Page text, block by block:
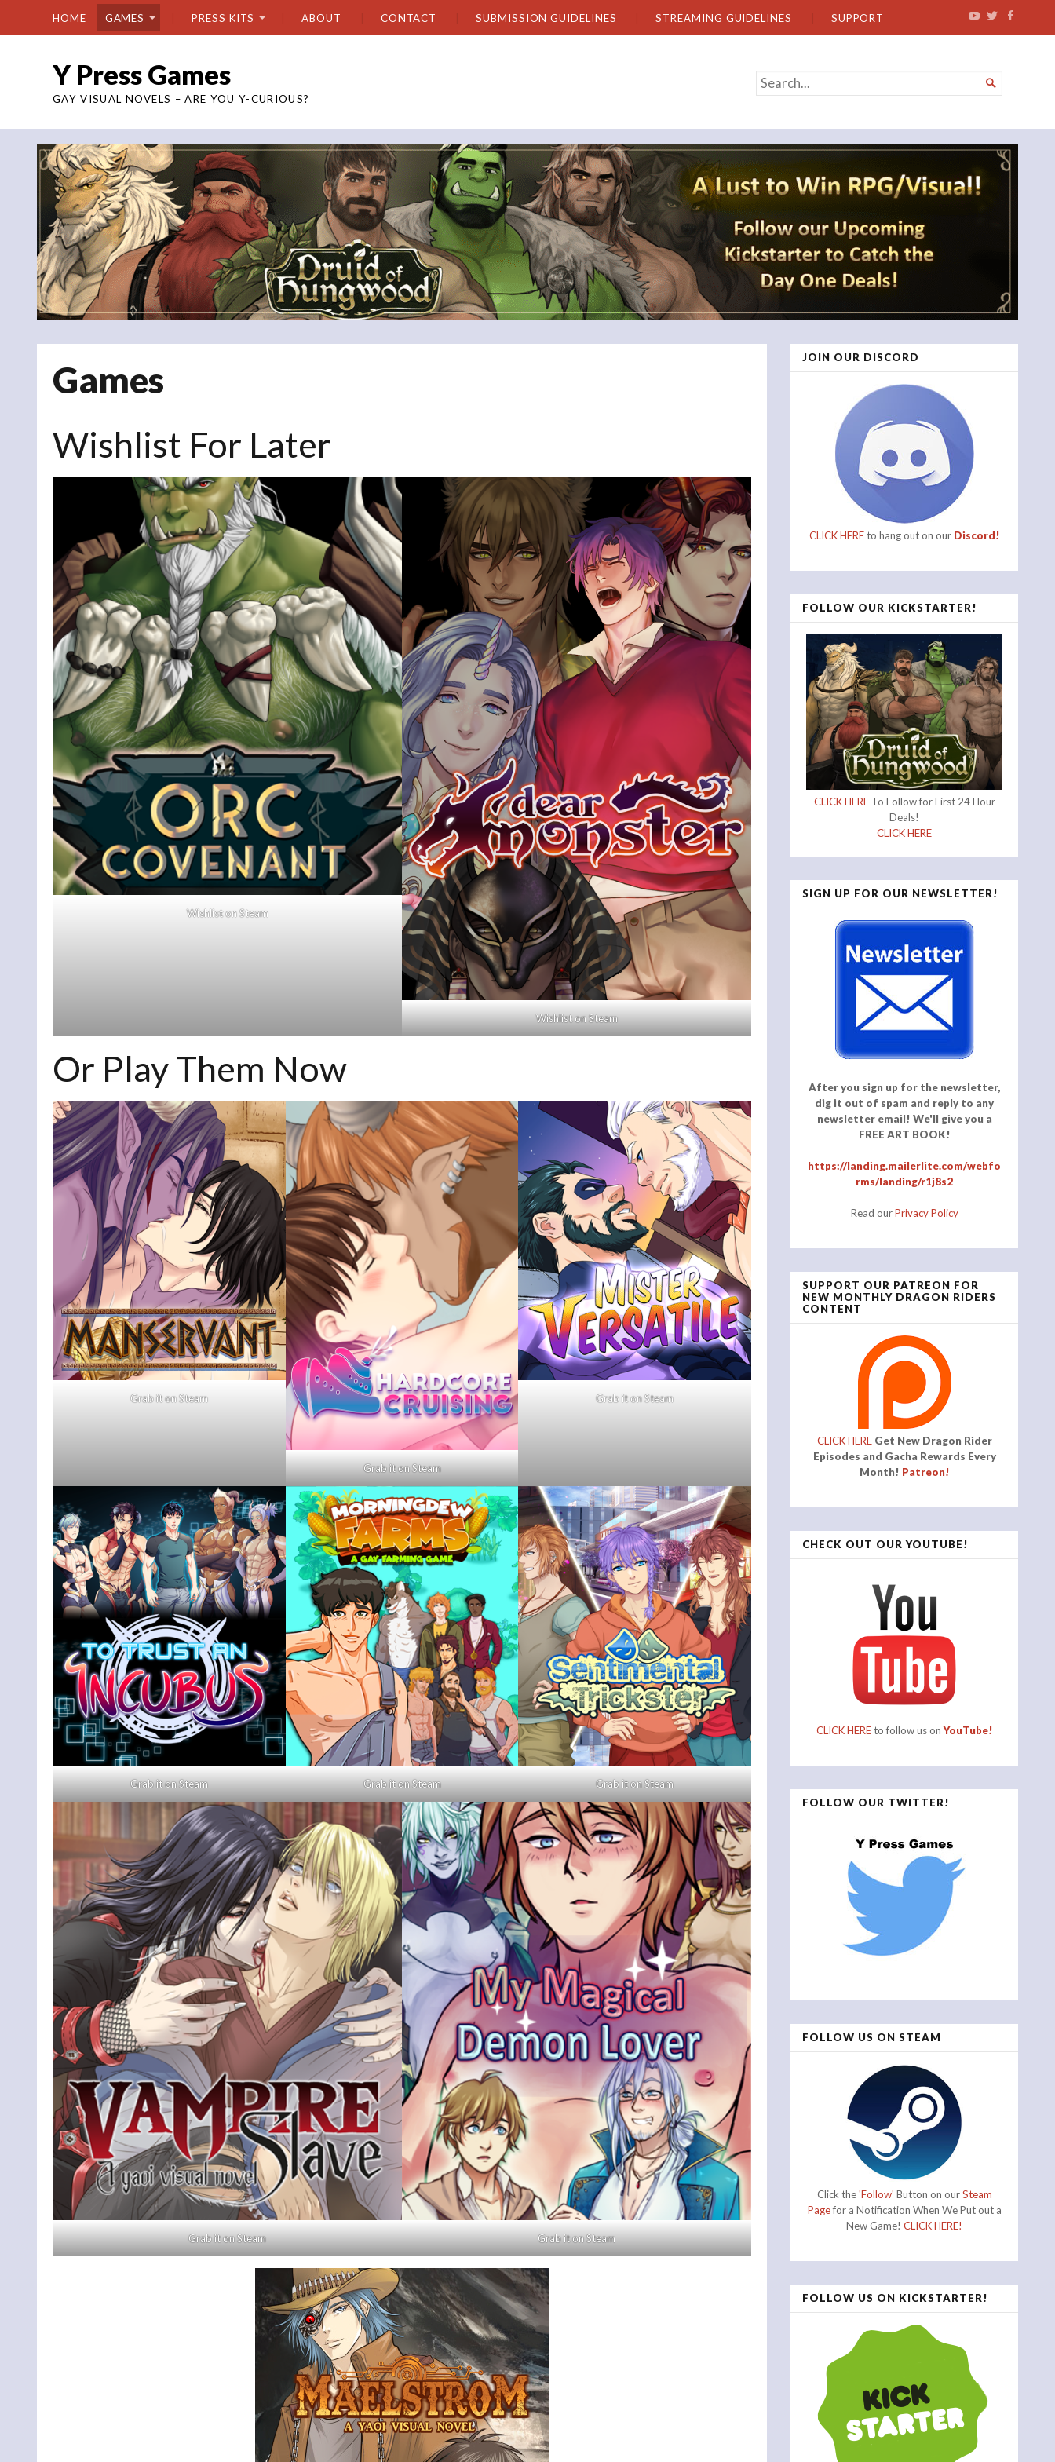
HOME GAMES PRESS KITS ABOUT CONTACT SUBMISSION GUIDELINES STREAMING GUIDELINES SUPPORT
Y Press Games
GAY VISUAL NOVELS – ARE YOU Y-CURIOUS?
SEARCH
FOR...

Games
Wishlist For Later
Wishlist on Steam
Wishlist on Steam
Or Play Them Now
Grab iton Steam
Grab it on Steam
Grab it on Steam
Grab it on Steam Grab it on Steam Grab it on Steam
Grab it on Steam Grab it on Steam
JOIN OUR DISCORD
CLICK HEREto hang out on our Discord!
FOLLOW OUR KICKSTARTER!
CLICK HERETo Follow for First 24 Hour
Deals!
CLICK HERE
SIGN UP FOR OUR NEWSLETTER!
After you sign up for the newsletter,
dig it out of spam and reply to any
newsletter email! We'll give you a
FREE ART BOOK!
https://landing.mailerlite.com/webfo
rms/landing/r1j8s2
Read ourPrivacy Policy
SUPPORT OUR PATREON FOR
NEW MONTHLY DRAGON RIDERS
CONTENT
CLICK HERE Get New Dragon Rider
Episodes and Gacha Rewards Every
Month! Patreon!
CHECK OUT OUR YOUTUBE!
CLICK HEREto follow us onYouTube!
FOLLOW OUR TWITTER!
FOLLOW US ON STEAM
Click the'Follow' Button on ourSteam
Pagefor a Notification When We Put out a
New Game! CLICK HERE!
FOLLOW US ON KICKSTARTER!